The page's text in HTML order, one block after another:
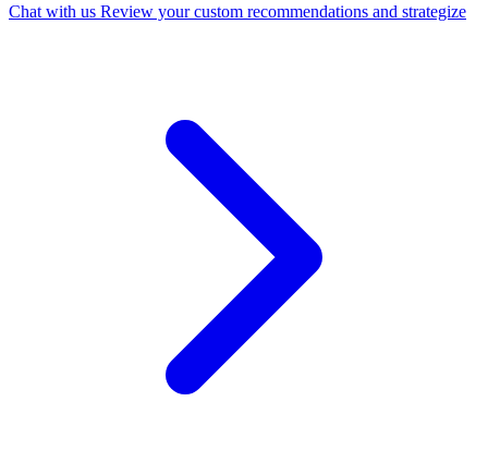
Chat with us Review your custom recommendations and strategize